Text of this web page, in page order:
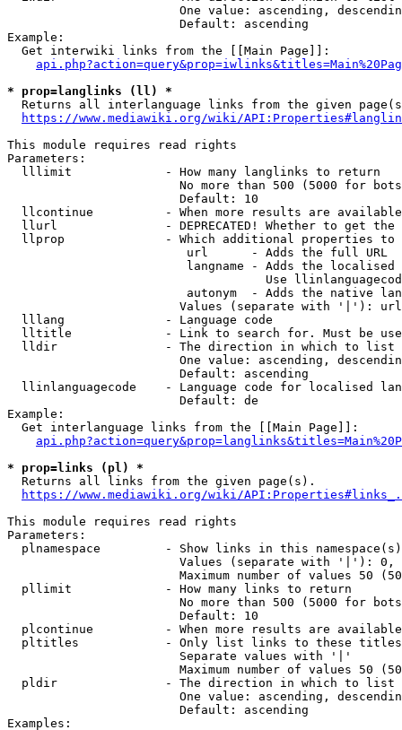
One value: ascending,
                        Default: ascending
Example:
  Get interwiki links from the [[Main Page]]:
* prop=langlinks (ll) *
Returns all interlanguage links from the given
https://www.mediawiki.org/wiki/
This module requires read rights
Parameters:
  lllimit             - How many langlinks to return
No more than 500 (5000 for
                        Default: 10
llcontinue          - When more results are
llurl               - DEPRECATED! Whether to get
llprop              - Which additional properties
                         url      - Adds the full URL
langname - Adds the
Use
autonym  - Adds the native
Values (separate with '|'):
  lllang              - Language code
lltitle             - Link to search for. Must be
  lldir               - The direction in which to list
One value: ascending,
                        Default: ascending
llinlanguagecode    - Language code for localised
                        Default: de
Example:
  Get interlanguage links from the [[Main Page]]:
* prop=links (pl) *
  Returns all links from the given page(s).
https://www.mediawiki.org/wiki/
This module requires read rights
Parameters:
plnamespace         - Show links in this
Values (separate with '|'):
Maximum number of values 50
  pllimit             - How many links to return
No more than 500 (5000 for
                        Default: 10
plcontinue          - When more results are
pltitles            - Only list links to these
                        Separate values with '|'
Maximum number of values 50
  pldir               - The direction in which to list
One value: ascending,
                        Default: ascending
Examples: